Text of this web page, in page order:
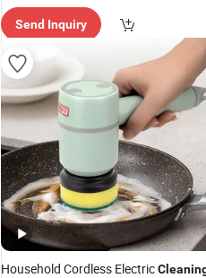
Send Inquiry
Household Cordless Electric